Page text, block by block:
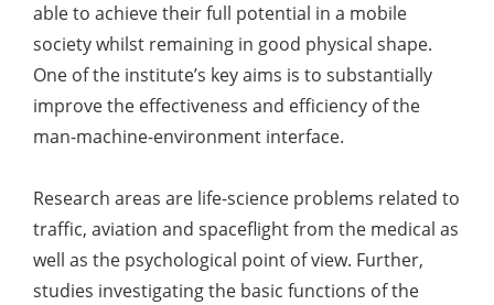
able to achieve their full potential in a mobile
society whilst remaining in good physical shape.
One of the institute’s key aims is to substantially
improve the effectiveness and efficiency of the
man-machine-environment interface.
Research areas are life-science problems related to
traffic, aviation and spaceflight from the medical as
well as the psychological point of view. Further,
studies investigating the basic functions of the